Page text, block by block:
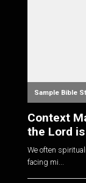
Sample Bible
Context
the Lord is
We often
facing mi...